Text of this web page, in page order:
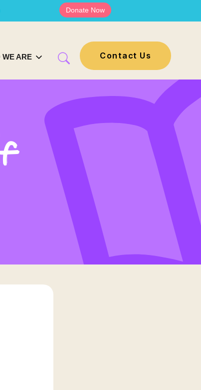
Donate Now
WE ARE Contact Us